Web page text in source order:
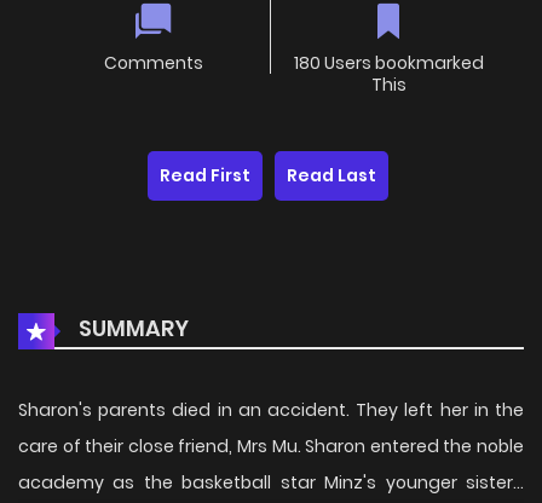
Comments
180 Users bookmarked
This
Read First Read Last
SUMMARY
Sharon's parents died in an accident. They left her in the
care of their close friend, Mrs Mu. Sharon entered the noble
academy as the basketball star Minz's younger sister...